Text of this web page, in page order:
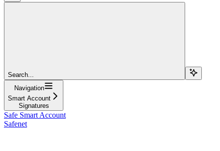
Search...
Navigation
Smart Account
Signatures
Safe Smart Account
Safenet